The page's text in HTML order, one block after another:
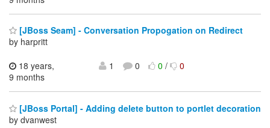
[JBoss Seam] - Conversation Propogation on Redirect
by harpritt
18 years,
9 months
1 0 0/ 0
[JBoss Portal] - Adding delete button to portlet decoration
by dvanwest